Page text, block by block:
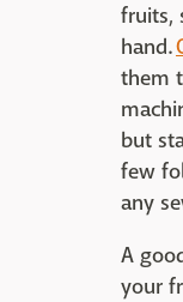
fruits,
hand.
them
but
few
any
A
your